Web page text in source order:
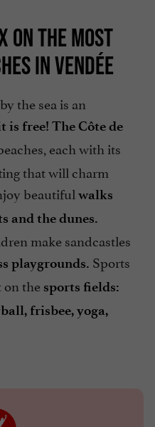
ON THE MOST
IN VENDÉE
the sea is an
is free! The Côte de
each with its
that will charm
beautiful walks
and the dunes.
make sandcastles
playgrounds. Sports
on the sports fields:
frisbee, yoga,